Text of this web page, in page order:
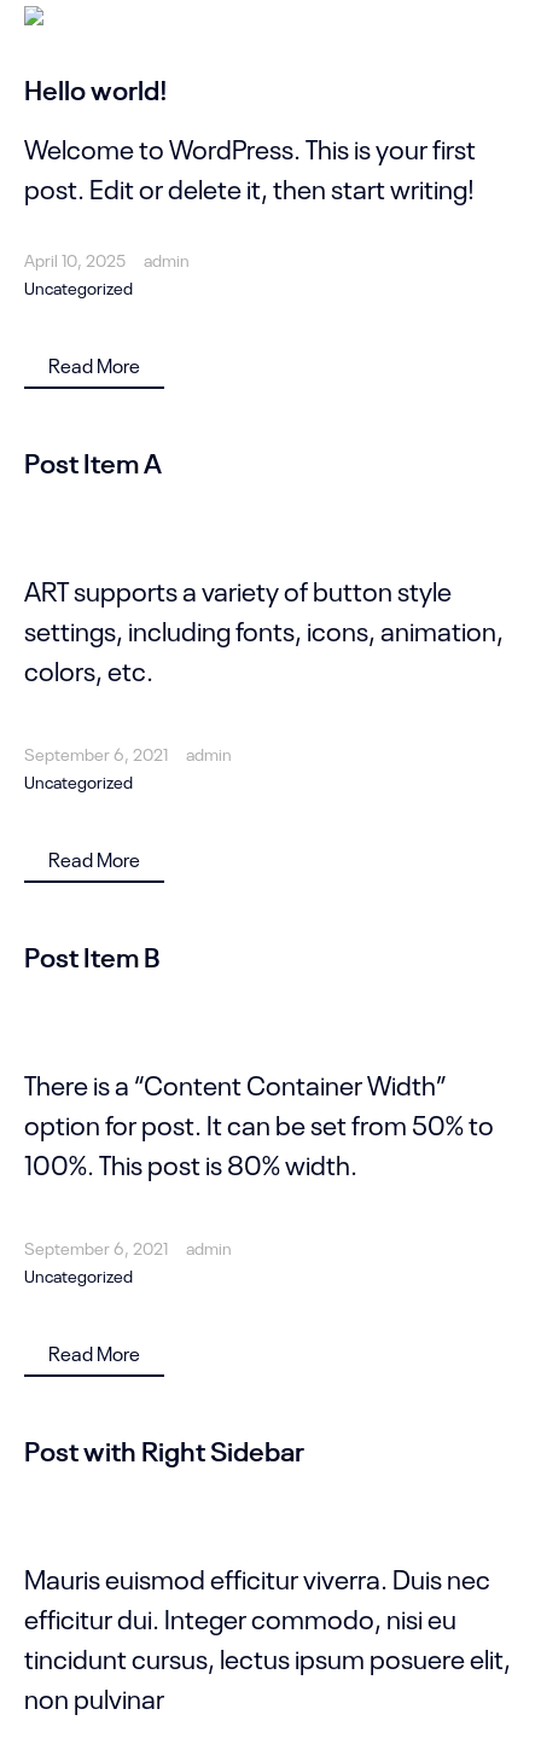
Hello world!
Welcome to WordPress. This is your first
post. Edit or delete it, then start writing!
April 10, 2025
admin
Uncategorized
Read More
Post Item A
ART supports a variety of button style
settings, including fonts, icons, animation,
colors, etc.
September 6, 2021
admin
Uncategorized
Read More
Post Item B
There is a “Content Container Width”
option for post. It can be set from 50% to
100%. This post is 80% width.
September 6, 2021
admin
Uncategorized
Read More
Post with Right Sidebar
Mauris euismod efficitur viverra. Duis nec
efficitur dui. Integer commodo, nisi eu
tincidunt cursus, lectus ipsum posuere elit,
non pulvinar